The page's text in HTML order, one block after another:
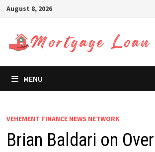
Skip
content
August 8, 2026
MENU
VEHEMENT FINANCE NEWS NETWORK
Brian Baldari on